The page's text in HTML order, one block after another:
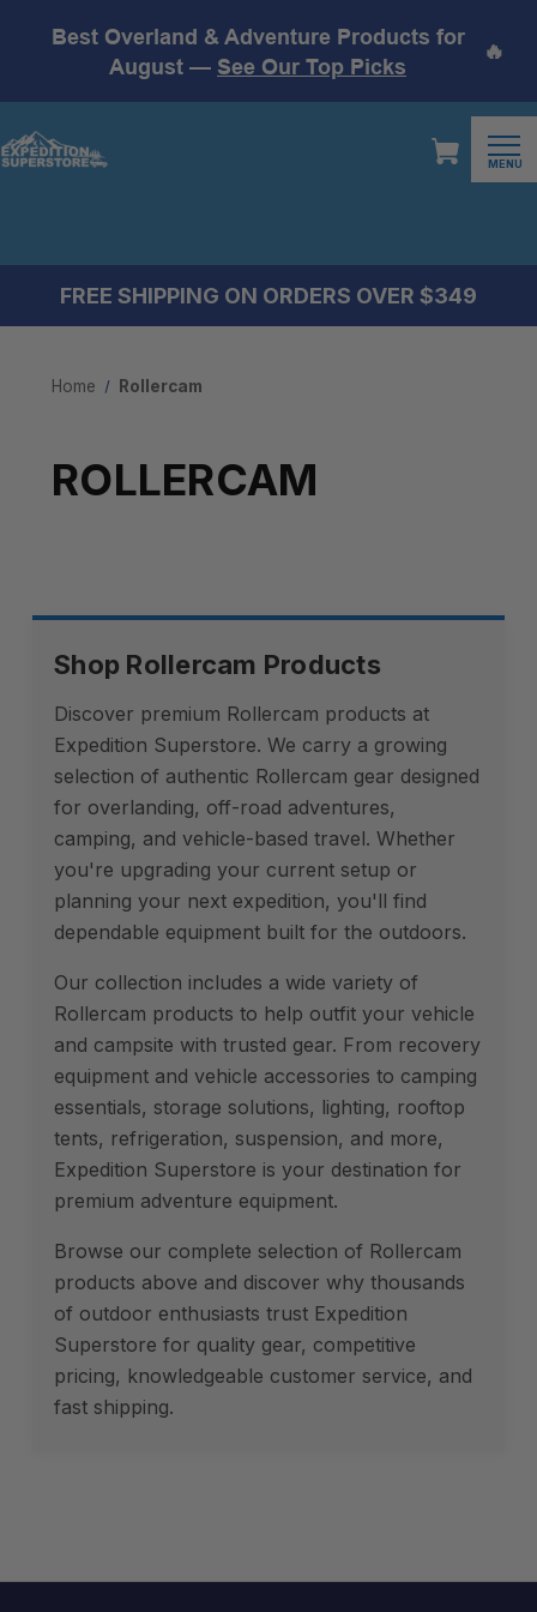
Best Overland & Adventure Products for
August — See Our Top Picks
🔥
MENU
FREE SHIPPING ON ORDERS OVER $349
Home Rollercam
ROLLERCAM
Shop Rollercam Products
Discover premium Rollercam products at
Expedition Superstore. We carry a growing
selection of authentic Rollercam gear designed
for overlanding, off-road adventures,
camping, and vehicle-based travel. Whether
you're upgrading your current setup or
planning your next expedition, you'll find
dependable equipment built for the outdoors.
Our collection includes a wide variety of
Rollercam products to help outfit your vehicle
and campsite with trusted gear. From recovery
equipment and vehicle accessories to camping
essentials, storage solutions, lighting, rooftop
tents, refrigeration, suspension, and more,
Expedition Superstore is your destination for
premium adventure equipment.
Browse our complete selection of Rollercam
products above and discover why thousands
of outdoor enthusiasts trust Expedition
Superstore for quality gear, competitive
pricing, knowledgeable customer service, and
fast shipping.